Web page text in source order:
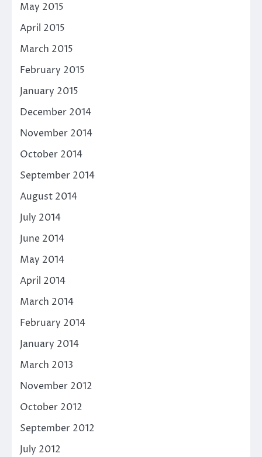
May 2015
April 2015
March 2015
February 2015
January 2015
December 2014
November 2014
October 2014
September 2014
August 2014
July 2014
June 2014
May 2014
April 2014
March 2014
February 2014
January 2014
March 2013
November 2012
October 2012
September 2012
July 2012